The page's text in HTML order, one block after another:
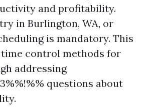
and profitability.
in Burlington, WA, or
is mandatory. This
control methods for
addressing
questions about